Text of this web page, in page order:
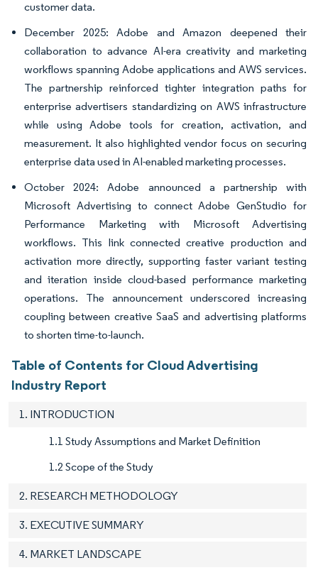
customer data.
December 2025: Adobe and Amazon deepened their
collaboration to advance AI-era creativity and marketing
workflows spanning Adobe applications and AWS services.
The partnership reinforced tighter integration paths for
enterprise advertisers standardizing on AWS infrastructure
while using Adobe tools for creation, activation, and
measurement. It also highlighted vendor focus on securing
enterprise data used in AI-enabled marketing processes.
October 2024: Adobe announced a partnership with
Microsoft Advertising to connect Adobe GenStudio for
Performance Marketing with Microsoft Advertising
workflows. This link connected creative production and
activation more directly, supporting faster variant testing
and iteration inside cloud-based performance marketing
operations. The announcement underscored increasing
coupling between creative SaaS and advertising platforms
to shorten time-to-launch.
Table of Contents for Cloud Advertising
Industry Report
1. INTRODUCTION
1.1 Study Assumptions and Market Definition
1.2 Scope of the Study
2. RESEARCH METHODOLOGY
3. EXECUTIVE SUMMARY
4. MARKET LANDSCAPE